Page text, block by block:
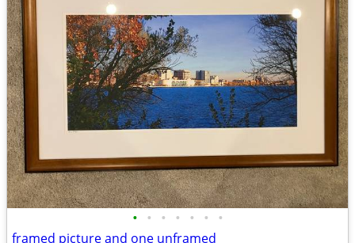
• • • • • • •
framed picture and one unframed